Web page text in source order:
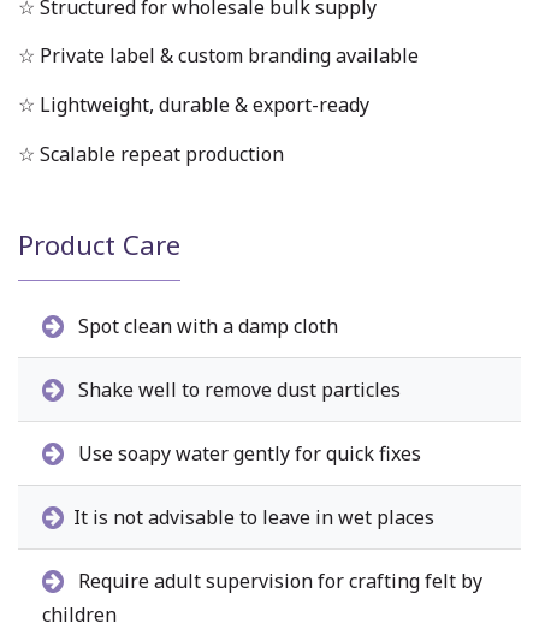
☆ Structured for wholesale bulk supply
☆ Private label & custom branding available
☆ Lightweight, durable & export-ready
☆ Scalable repeat production
Product Care
Spot clean with a damp cloth
Shake well to remove dust particles
Use soapy water gently for quick fixes
It is not advisable to leave in wet places
Require adult supervision for crafting felt by
children